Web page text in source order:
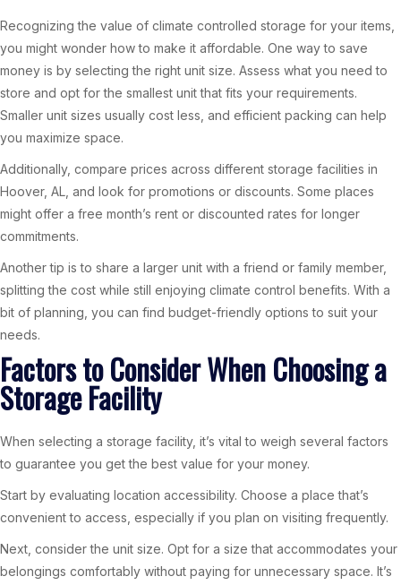
Recognizing the value of climate controlled storage for your items,
you might wonder how to make it affordable. One way to save
money is by selecting the right unit size. Assess what you need to
store and opt for the smallest unit that fits your requirements.
Smaller unit sizes usually cost less, and efficient packing can help
you maximize space.
Additionally, compare prices across different storage facilities in
Hoover, AL, and look for promotions or discounts. Some places
might offer a free month’s rent or discounted rates for longer
commitments.
Another tip is to share a larger unit with a friend or family member,
splitting the cost while still enjoying climate control benefits. With a
bit of planning, you can find budget-friendly options to suit your
needs.
Factors to Consider When Choosing a
Storage Facility
When selecting a storage facility, it’s vital to weigh several factors
to guarantee you get the best value for your money.
Start by evaluating location accessibility. Choose a place that’s
convenient to access, especially if you plan on visiting frequently.
Next, consider the unit size. Opt for a size that accommodates your
belongings comfortably without paying for unnecessary space. It’s